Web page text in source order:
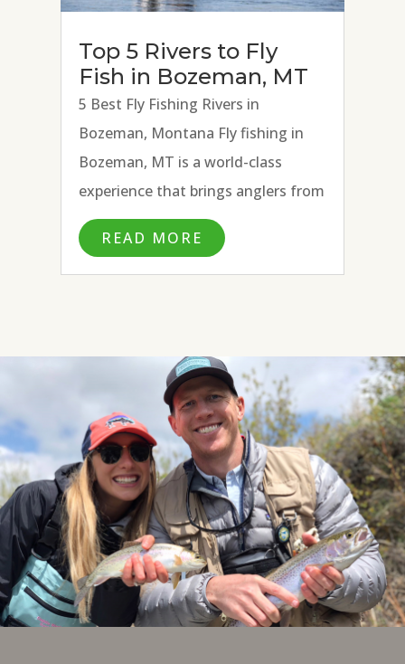
Top 5 Rivers to Fly
Fish in Bozeman, MT
5 Best Fly Fishing Rivers in
Bozeman, Montana Fly fishing in
Bozeman, MT is a world-class
experience that brings anglers from
all over the country and beyond to
fly fish the many blue ribbon rivers
surrounding town. With the
READ MORE